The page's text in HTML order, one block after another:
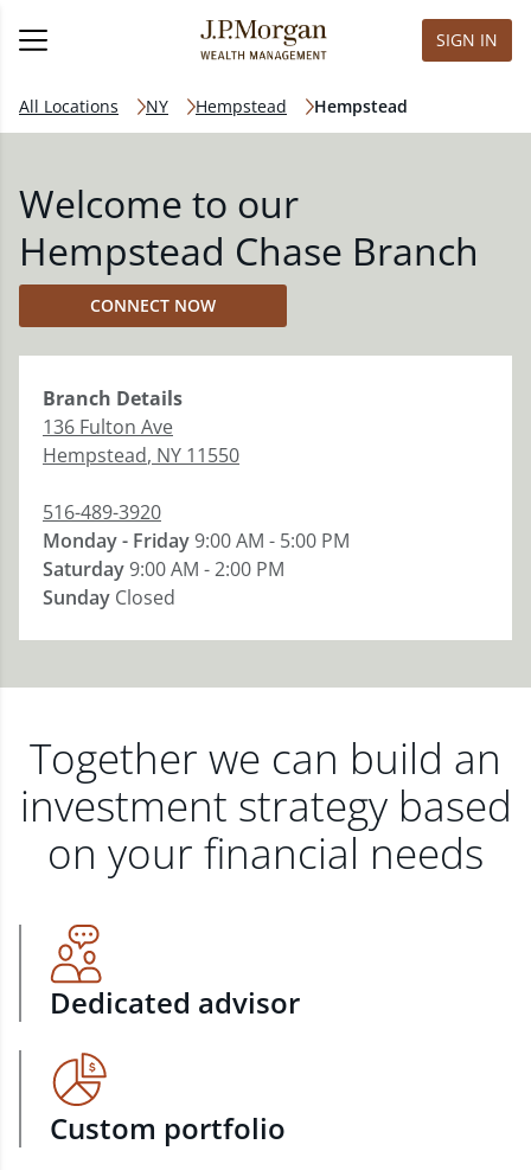
SIGN IN
All Locations NY Hempstead Hempstead
Welcome to our
Hempstead Chase Branch
CONNECT NOW
Branch Details
136 Fulton Ave
Hempstead, NY 11550
516-489-3920
Monday - Friday9:00 AM - 5:00 PM
Saturday9:00 AM - 2:00 PM
Sunday Closed
Together we can build an
investment strategy based
on your financial needs
Dedicated advisor
Custom portfolio